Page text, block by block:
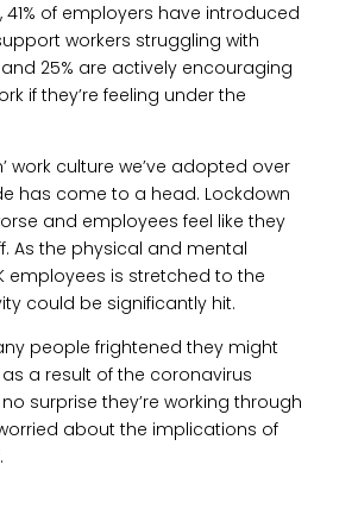
41% of employers have introduced
workers struggling with
25% are actively encouraging
if they’re feeling under the
work culture we’ve adopted over
has come to a head. Lockdown
and employees feel like they
As the physical and mental
employees is stretched to the
could be significantly hit.
people frightened they might
a result of the coronavirus
surprise they’re working through
about the implications of